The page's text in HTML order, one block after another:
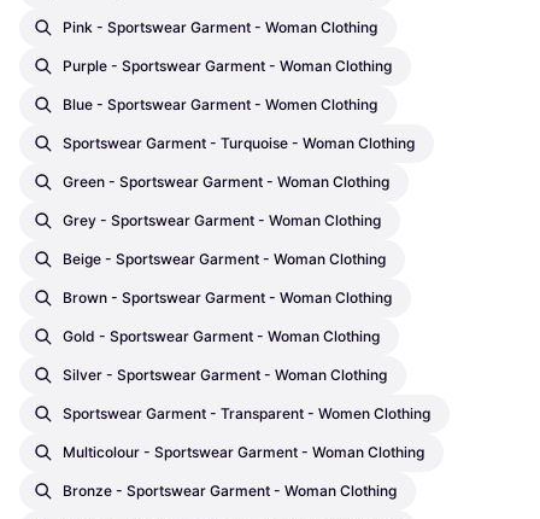
Pink - Sportswear Garment - Woman Clothing
Purple - Sportswear Garment - Woman Clothing
Blue - Sportswear Garment - Women Clothing
Sportswear Garment - Turquoise - Woman Clothing
Green - Sportswear Garment - Woman Clothing
Grey - Sportswear Garment - Woman Clothing
Beige - Sportswear Garment - Woman Clothing
Brown - Sportswear Garment - Woman Clothing
Gold - Sportswear Garment - Woman Clothing
Silver - Sportswear Garment - Woman Clothing
Sportswear Garment - Transparent - Women Clothing
Multicolour - Sportswear Garment - Woman Clothing
Bronze - Sportswear Garment - Woman Clothing